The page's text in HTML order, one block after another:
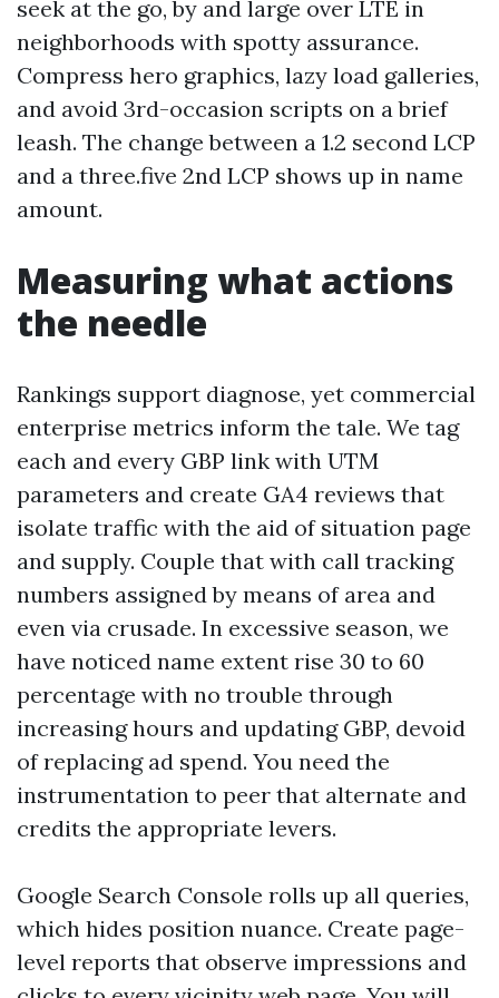
seek at the go, by and large over LTE in
neighborhoods with spotty assurance.
Compress hero graphics, lazy load galleries,
and avoid 3rd-occasion scripts on a brief
leash. The change between a 1.2 second LCP
and a three.five 2nd LCP shows up in name
amount.
Measuring what actions
the needle
Rankings support diagnose, yet commercial
enterprise metrics inform the tale. We tag
each and every GBP link with UTM
parameters and create GA4 reviews that
isolate traffic with the aid of situation page
and supply. Couple that with call tracking
numbers assigned by means of area and
even via crusade. In excessive season, we
have noticed name extent rise 30 to 60
percentage with no trouble through
increasing hours and updating GBP, devoid
of replacing ad spend. You need the
instrumentation to peer that alternate and
credits the appropriate levers.
Google Search Console rolls up all queries,
which hides position nuance. Create page-
level reports that observe impressions and